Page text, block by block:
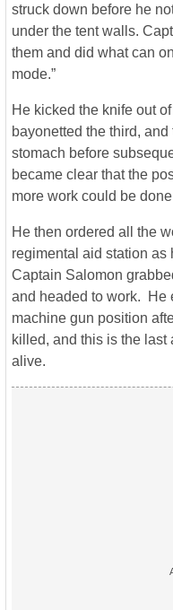
struck down before he
under the tent walls.
them and did what can
mode.”
He kicked the knife out
bayonetted the third,
stomach before
became clear that the
more work could be
He then ordered all the
regimental aid station as
Captain Salomon
and headed to work. He
machine gun position
killed, and this is the
alive.